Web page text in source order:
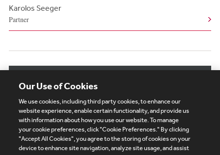
Karolos Seeger
Partner
Subscribe Site Map Legal
Cookies Policy
Privacy
Our Use of Cookies
We use cookies, including third party cookies, to enhance our
website experience, enable certain functionality, and provide us
with information about how you use our website. To manage
your cookie preferences, click "Cookie Preferences." By clicking
"Accept All Cookies", you agree to the storing of cookies on your
device to enhance site navigation, analyze site usage, and assist